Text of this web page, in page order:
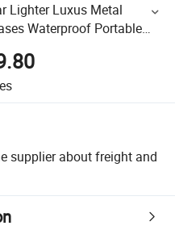
Lighter Luxus Metal
Waterproof Portable
supplier about freight and